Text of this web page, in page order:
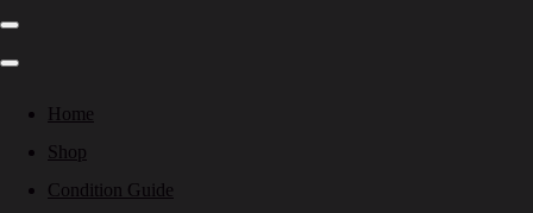
Home
Shop
Condition Guide